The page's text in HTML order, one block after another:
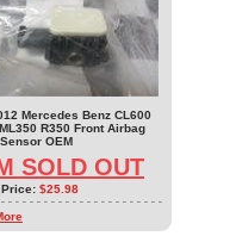
Mercedes Benz CL600
R350 Front Airbag
OEM
SOLD OUT
Price: $25.98